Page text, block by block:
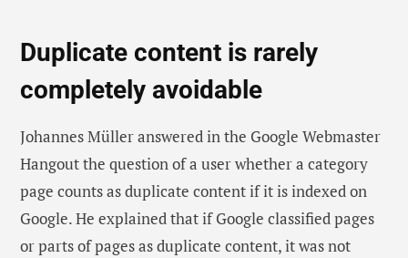
Duplicate content is rarely
completely avoidable
Johannes Müller answered in the Google Webmaster
Hangout the question of a user whether a category
page counts as duplicate content if it is indexed on
Google. He explained that if Google classified pages
or parts of pages as duplicate content, it was not